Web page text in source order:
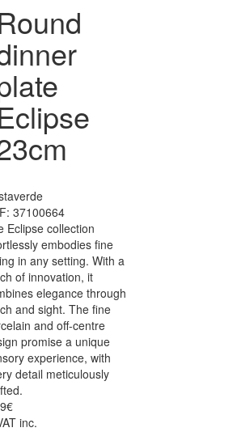
37100664
Eclipse collection
embodies fine
in any setting. With a
of innovation, it
elegance through
and sight. The fine
and off-centre
promise a unique
experience, with
detail meticulously
inc.